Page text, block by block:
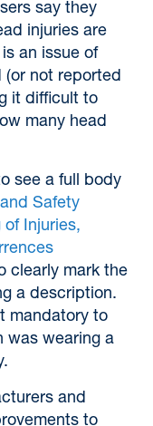
say they
injuries are
an issue of
(or not reported
it difficult to
many head
see a full body
Safety
of Injuries,
clearly mark the
a description.
mandatory to
was wearing a
and
to